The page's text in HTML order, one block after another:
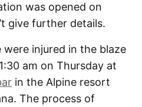
was opened on
give further details.
were injured in the blaze
am on Thursday at
in the Alpine resort
The process of